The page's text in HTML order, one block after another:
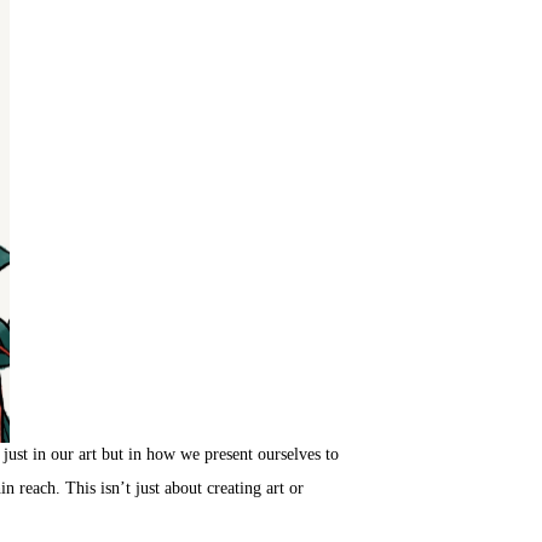
in our art but in how we present ourselves to
reach. This isn’t just about creating art or